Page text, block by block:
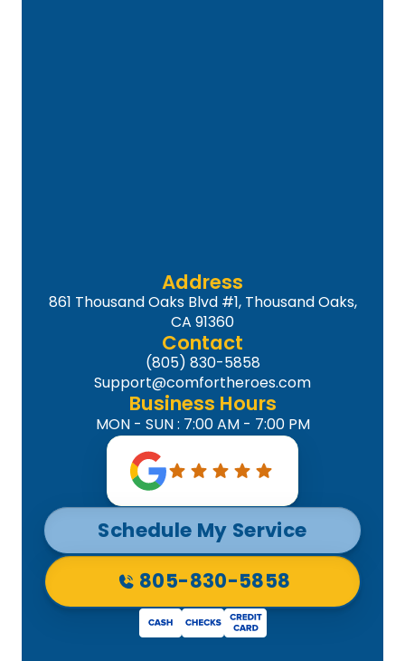
Address
861 Thousand Oaks Blvd #1, Thousand Oaks,
CA 91360
Contact
(805) 830-5858
Support@comfortheroes.com
Business Hours
MON - SUN : 7:00 AM - 7:00 PM
Schedule My Service
805-830-5858